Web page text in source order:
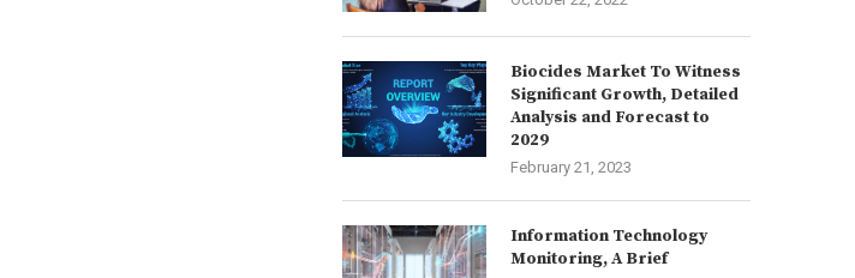
Biocides Market To Witness
Significant Growth, Detailed
Analysis and Forecast to
2029
February 21, 2023
Information Technology
Monitoring, A Brief